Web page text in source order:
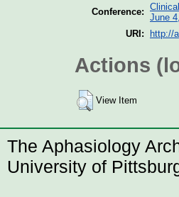
Conference:
June
URI:
http://
Actions
View Item
The Aphasiology
University of